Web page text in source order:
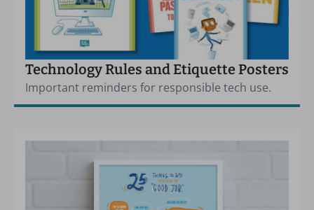
Technology Rules and Etiquette Posters
Important reminders for responsible tech use.